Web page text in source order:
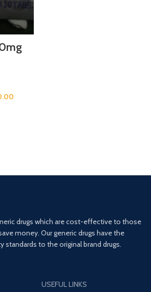
drugs which are cost-effective to those
money. Our generic drugs have the
standards to the original brand drugs.
USEFUL LINKS